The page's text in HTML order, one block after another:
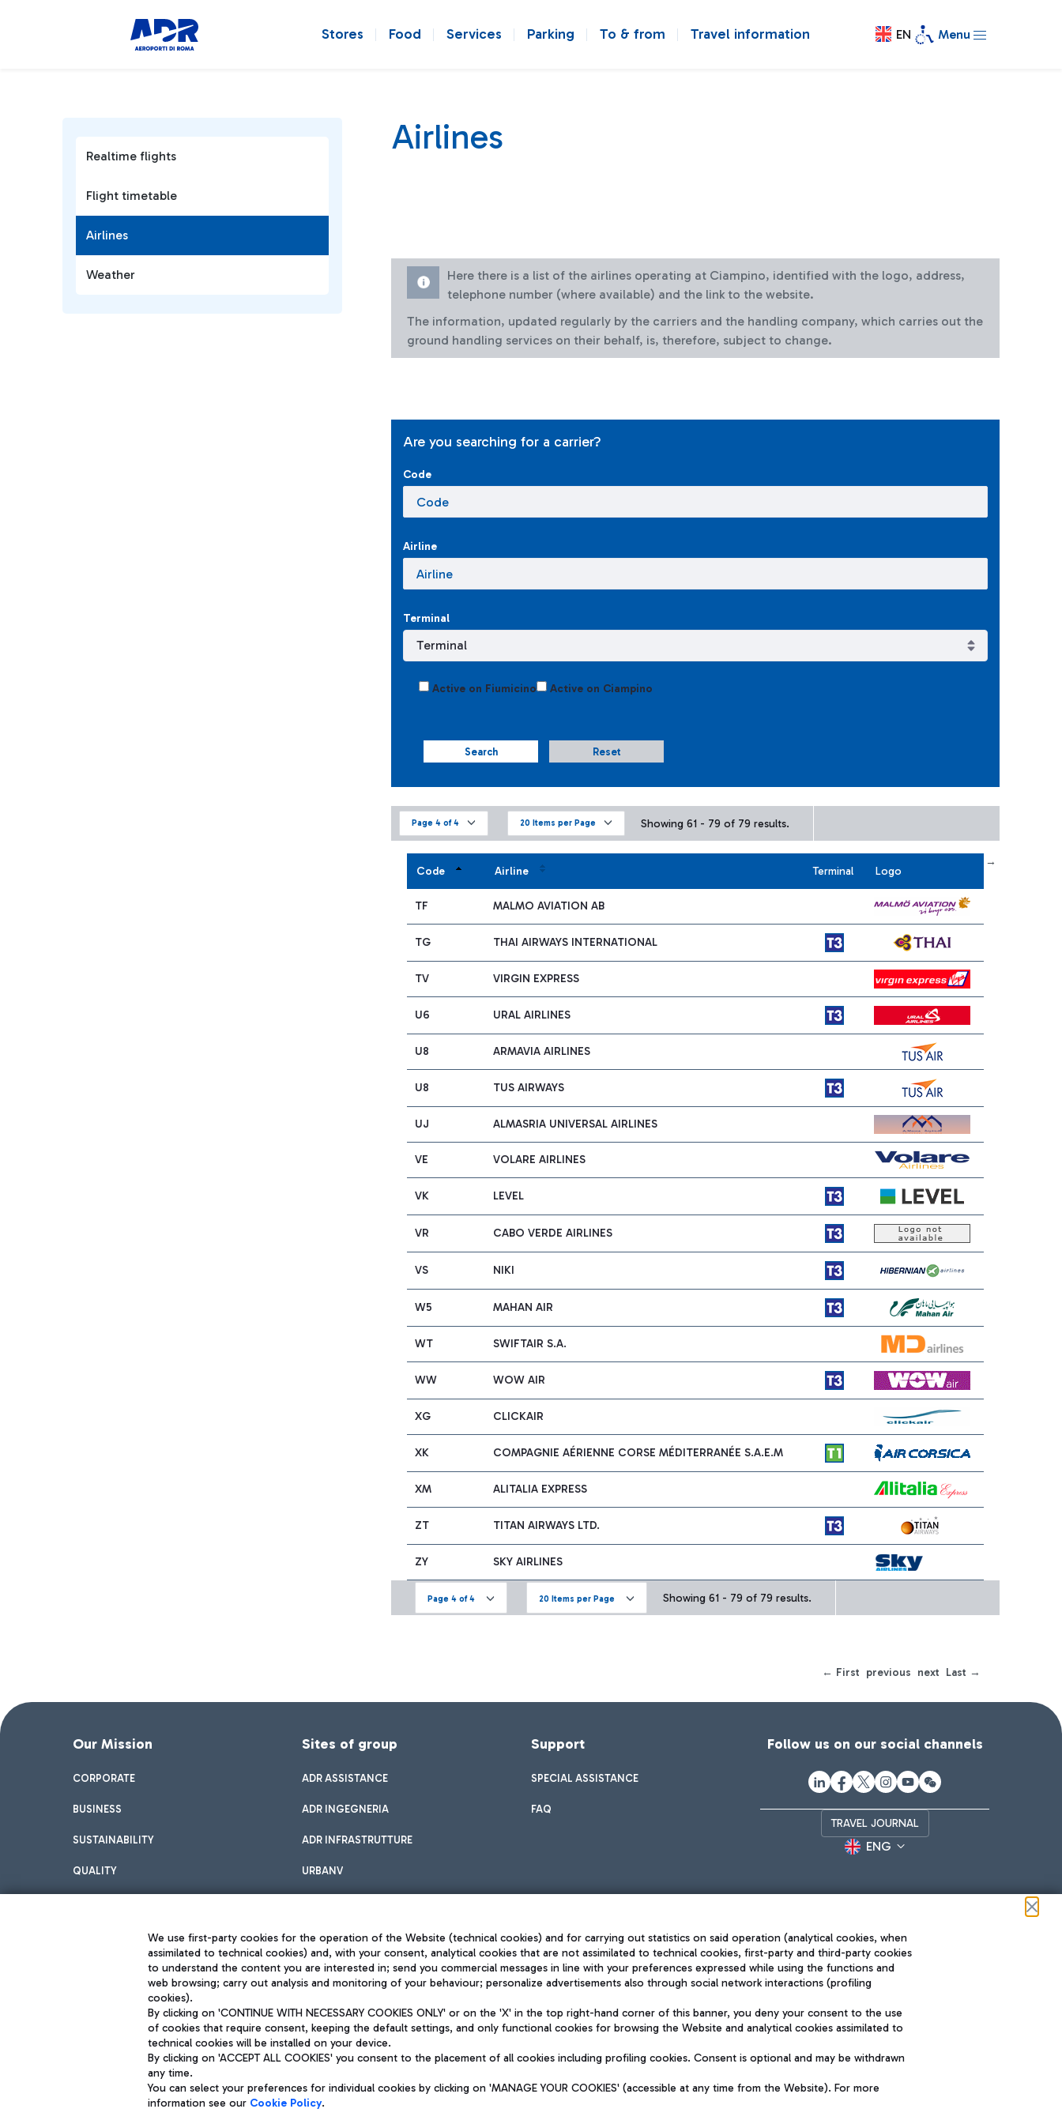
Stores Food Services Parking To & from Travel information EN Menu
Realtime flights
Flight timetable
Airlines
Weather
Airlines
Here there is a list of the airlines operating at Ciampino, identified with the logo, address,
telephone number (where available) and the link to the website.
The information, updated regularly by the carriers and the handling company, which carries out the
ground handling services on their behalf, is, therefore, subject to change.
Are you searching for a carrier?
Code
Airline
Terminal
Active on Fiumicino Active on Ciampino
Search Reset
Page 4 of 4 20 Items per Page Showing 61 - 79 of 79 results.
Last →
Code Airline Terminal Logo
TF MALMO AVIATION AB
TG THAI AIRWAYS INTERNATIONAL
TV VIRGIN EXPRESS
U6 URAL AIRLINES
U8 ARMAVIA AIRLINES
U8 TUS AIRWAYS
UJ ALMASRIA UNIVERSAL AIRLINES
VE VOLARE AIRLINES
VK LEVEL
VR CABO VERDE AIRLINES
VS NIKI
W5 MAHAN AIR
WT SWIFTAIR S.A.
WW WOW AIR
XG CLICKAIR
XK COMPAGNIE AÉRIENNE CORSE MÉDITERRANÉE S.A.E.M
XM ALITALIA EXPRESS
ZT TITAN AIRWAYS LTD.
ZY SKY AIRLINES
Page 4 of 4 20 Items per Page Showing 61 - 79 of 79 results.
← First previous next Last →
Our Mission
CORPORATE
BUSINESS
SUSTAINABILITY
QUALITY
Sites of group
ADR ASSISTANCE
ADR INGEGNERIA
ADR INFRASTRUTTURE
URBANV
Support
SPECIAL ASSISTANCE
FAQ
Follow us on our social channels
TRAVEL JOURNAL
ENG
Aeroporti di Roma S.p.A. - Company subject to management and coordination activities by Mundys
Fiscal code 13032990155 VAT number 06572251004 Share capital fully paid -up 62.224.743,00
Registered address: Via Pier Paolo Racchetti 1 - 00054 Fiumicino (RM) phone number +39 06 65951
Privacy policy
Sitemap
Accessibility
The starred airport
QUALITY SUSTAINABILITY INNOVATION
We use first-party cookies for the operation of the Website (technical cookies) and for carrying out statistics on said operation (analytical cookies, when
assimilated to technical cookies) and, with your consent, analytical cookies that are not assimilated to technical cookies, first-party and third-party cookies
to understand the content you are interested in; send you commercial messages in line with your preferences expressed while using the functions and
web browsing; carry out analysis and monitoring of your behaviour; personalize advertisements also through social network interactions (profiling
cookies).
By clicking on 'CONTINUE WITH NECESSARY COOKIES ONLY' or on the 'X' in the top right-hand corner of this banner, you deny your consent to the use
of cookies that require consent, keeping the default settings, and only functional cookies for browsing the Website and analytical cookies assimilated to
technical cookies will be installed on your device.
By clicking on 'ACCEPT ALL COOKIES' you consent to the placement of all cookies including profiling cookies. Consent is optional and may be withdrawn
any time.
You can select your preferences for individual cookies by clicking on 'MANAGE YOUR COOKIES' (accessible at any time from the Website). For more
information see our Cookie Policy.